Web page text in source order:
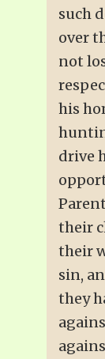
such
over
not
his
drive
their
their
sin,
they